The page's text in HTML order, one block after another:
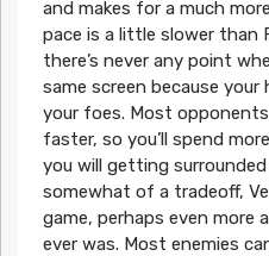
and makes for a much
pace is a little slower than
there’s never any point
same screen because
your foes. Most
faster, so you’ll spend
you will getting
somewhat of a tradeoff,
game, perhaps even more
ever was. Most enemies